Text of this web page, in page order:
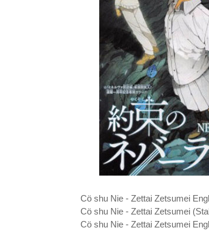
Cö shu Nie - Zettai Zetsumei
Cö shu Nie - Zettai Zetsumei
Cö shu Nie - Zettai Zetsumei